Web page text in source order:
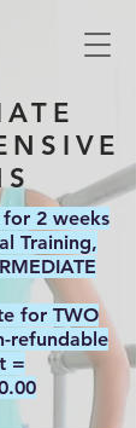
2 weeks
Training,
for TWO
refundable
=